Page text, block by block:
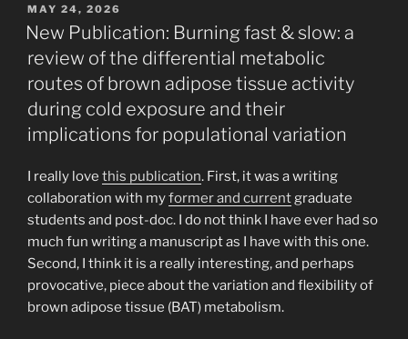
POSTED
ON
MAY 24, 2026
New Publication: Burning fast & slow: a
review of the differential metabolic
routes of brown adipose tissue activity
during cold exposure and their
implications for populational variation
I really love this publication. First, it was a writing
collaboration with myformer and current graduate
students and post-doc. I do not think I have ever had so
much fun writing a manuscript as I have with this one.
Second, I think it is a really interesting, and perhaps
provocative, piece about the variation and flexibility of
brown adipose tissue (BAT) metabolism.